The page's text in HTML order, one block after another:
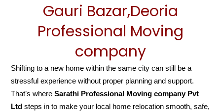
Gauri Bazar,Deoria
Professional Moving
company
Shifting to a new home within the same city can still be a
stressful experience without proper planning and support.
That’s whereSarathi Professional Moving company Pvt
Ltd steps in to make your local home relocation smooth, safe,